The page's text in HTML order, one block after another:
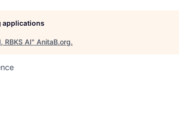
applications
RBKS AI" AnitaB.org.